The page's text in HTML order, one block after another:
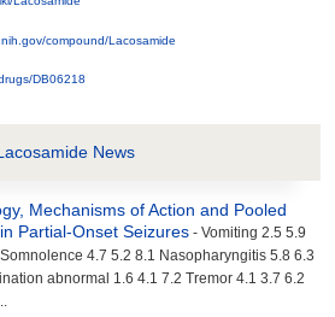
compound/Lacosamide
DB06218
News
Mechanisms of Action and Pooled
Partial-Onset Seizures - Vomiting 2.5 5.9
4.7 5.2 8.1 Nasopharyngitis 5.8 6.3
abnormal 1.6 4.1 7.2 Tremor 4.1 3.7 6.2